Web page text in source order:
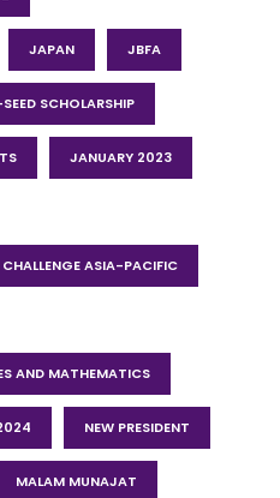
JAPAN JBFA
SCHOLARSHIP
JANUARY 2023
ASIA-PACIFIC
AND MATHEMATICS
NEW PRESIDENT
MALAM MUNAJAT